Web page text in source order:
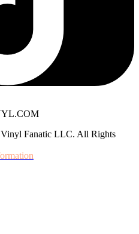
Fanatic LLC. All Rights